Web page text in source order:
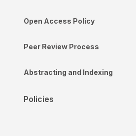
Open Access Policy
Peer Review Process
Abstracting and Indexing
Policies